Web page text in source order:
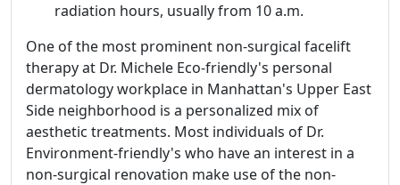
radiation hours, usually from 10 a.m.
One of the most prominent non-surgical facelift
therapy at Dr. Michele Eco-friendly's personal
dermatology workplace in Manhattan's Upper East
Side neighborhood is a personalized mix of
aesthetic treatments. Most individuals of Dr.
Environment-friendly's who have an interest in a
non-surgical renovation make use of the non-